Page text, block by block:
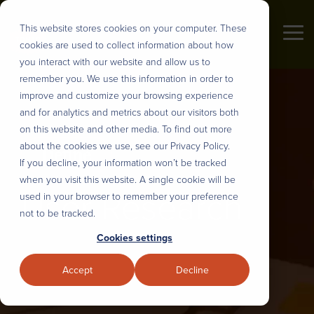
This website stores cookies on your computer. These
cookies are used to collect information about how
you interact with our website and allow us to
remember you. We use this information in order to
improve and customize your browsing experience
and for analytics and metrics about our visitors both
on this website and other media. To find out more
about the cookies we use, see our Privacy Policy.
If you decline, your information won’t be tracked
when you visit this website. A single cookie will be
used in your browser to remember your preference
not to be tracked.
Cookies settings
Accept Decline
Skip
main
content.
About us
Tonic3 develops and executes
strategies that drive profit through
Digital Transformation. Practically
that means we are built to help
clients hone the right strategy,
implement the right technology, and
to deliver lasting transformation.
Overview
Our Process
DEFINE
&
PRIORITIZE
DESIGN
AND
PLAN
Sustainable Design Systems
BUILD
&
INTEGRATE
Workflow Automation
Industries
helps people succeed in their daily
lives. So we help our clients
engineer useful technology for their
clients, partners, and employees.
industry, but over the years we’ve
developed several core areas of
expertise.
Overview
User Research